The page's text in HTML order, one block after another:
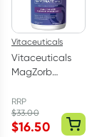
Vitaceuticals
Vitaceuticals
MagZorb
Glycinate
500mg 100
Capsules
RRP
$33.00
$16.50